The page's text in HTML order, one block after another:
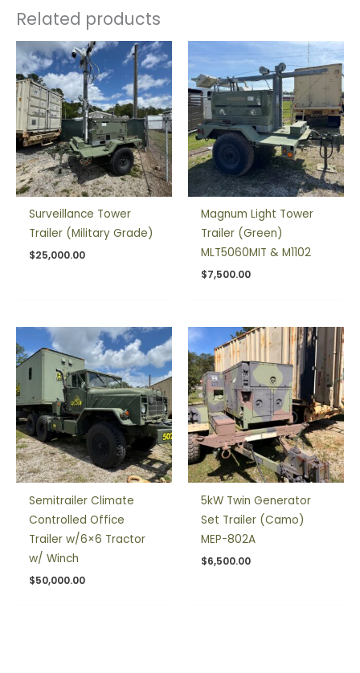
Related products
Surveillance Tower
Trailer (Military Grade)
$25,000.00
Magnum Light Tower
Trailer (Green)
MLT5060MIT & M1102
$7,500.00
Semitrailer Climate
Controlled Office
Trailer w/6×6 Tractor
w/ Winch
$50,000.00
5kW Twin Generator
Set Trailer (Camo)
MEP-802A
$6,500.00